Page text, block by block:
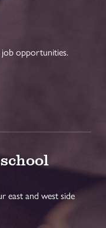
opportunities.
east and west side